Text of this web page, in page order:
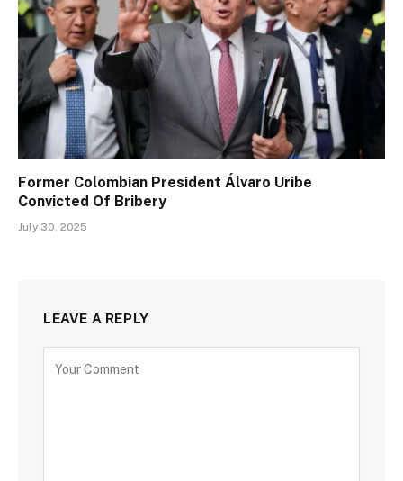
Former Colombian President Álvaro Uribe
Convicted Of Bribery
July 30, 2025
LEAVE A REPLY